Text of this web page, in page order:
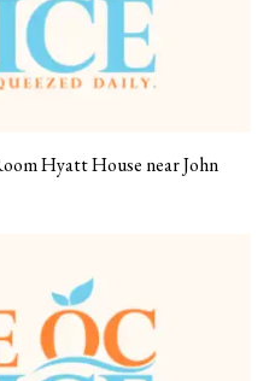
Hyatt House near John